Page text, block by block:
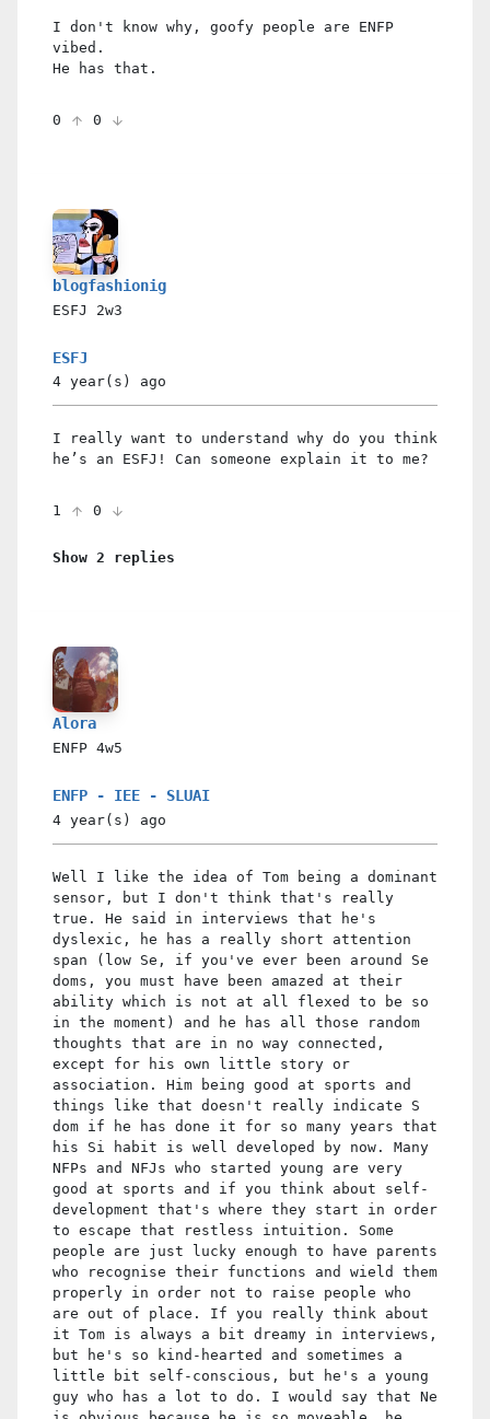
I don't know why, goofy people are ENFP
vibed.
He has that.
0 0
blogfashionig
ESFJ 2w3
ESFJ
4 year(s) ago
I really want to understand why do you think
he’s an ESFJ! Can someone explain it to me?
1 0
Show 2 replies
Alora
ENFP 4w5
ENFP - IEE - SLUAI
4 year(s) ago
Well I like the idea of Tom being a dominant
sensor, but I don't think that's really
true. He said in interviews that he's
dyslexic, he has a really short attention
span (low Se, if you've ever been around Se
doms, you must have been amazed at their
ability which is not at all flexed to be so
in the moment) and he has all those random
thoughts that are in no way connected,
except for his own little story or
association. Him being good at sports and
things like that doesn't really indicate S
dom if he has done it for so many years that
his Si habit is well developed by now. Many
NFPs and NFJs who started young are very
good at sports and if you think about self-
development that's where they start in order
to escape that restless intuition. Some
people are just lucky enough to have parents
who recognise their functions and wield them
properly in order not to raise people who
are out of place. If you really think about
it Tom is always a bit dreamy in interviews,
but he's so kind-hearted and sometimes a
little bit self-conscious, but he's a young
guy who has a lot to do. I would say that Ne